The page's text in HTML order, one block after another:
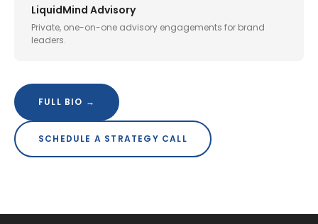
LiquidMind Advisory
Private, one-on-one advisory engagements for brand
leaders.
FULL BIO →
SCHEDULE A STRATEGY CALL